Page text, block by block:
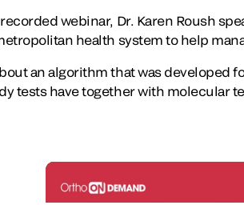
webinar, Dr. Karen Roush
health system to help
an algorithm that was developed
tests have together with molecular